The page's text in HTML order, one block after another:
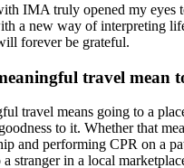
IMA truly opened my eyes
a new way of interpreting
forever be grateful.
travel mean
travel means going to a
to it. Whether that
and performing CPR on a
stranger in a local